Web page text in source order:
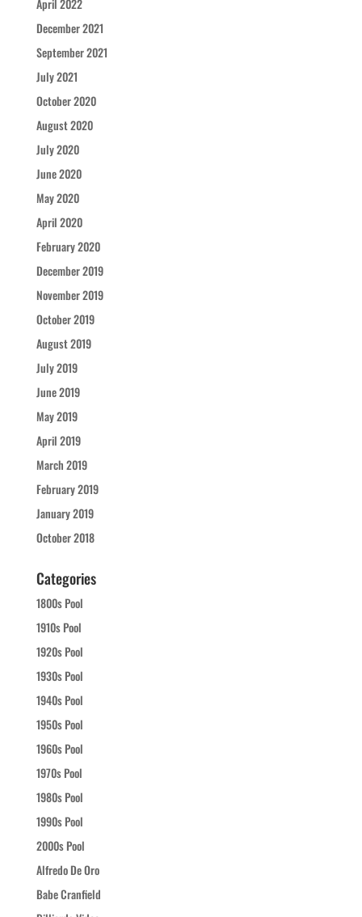
April 2022
December 2021
September 2021
July 2021
October 2020
August 2020
July 2020
June 2020
May 2020
April 2020
February 2020
December 2019
November 2019
October 2019
August 2019
July 2019
June 2019
May 2019
April 2019
March 2019
February 2019
January 2019
October 2018
Categories
1800s Pool
1910s Pool
1920s Pool
1930s Pool
1940s Pool
1950s Pool
1960s Pool
1970s Pool
1980s Pool
1990s Pool
2000s Pool
Alfredo De Oro
Babe Cranfield